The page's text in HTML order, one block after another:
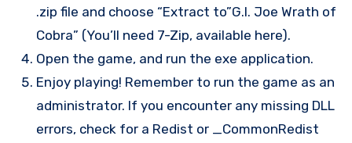
.zip file and choose “Extract to”G.I. Joe Wrath of
Cobra” (You’ll need 7-Zip, available here).
Open the game, and run the exe application.
Enjoy playing! Remember to run the game as an
administrator. If you encounter any missing DLL
errors, check for a Redist or _CommonRedist